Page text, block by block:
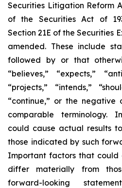
Securities Litigation Reform
of the Securities Act of
Section 21E of the Securities
amended. These include
followed by or that
“believes,” “expects,”
“projects,” “intends,”
“continue,” or the negative
comparable terminology.
could cause actual results
those indicated by such
Important factors that could
differ materially from
forward-looking